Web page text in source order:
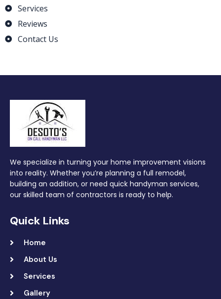
Services
Reviews
Contact Us
We specialize in turning your home improvement visions
into reality. Whether you’re planning a full remodel,
building an addition, or need quick handyman services,
our skilled team of contractors is ready to help.
Quick Links
Home
About Us
Services
Gallery